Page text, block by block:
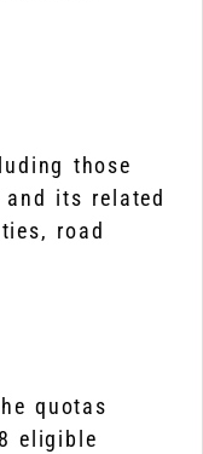
those
and its related
road
quotas
eligible